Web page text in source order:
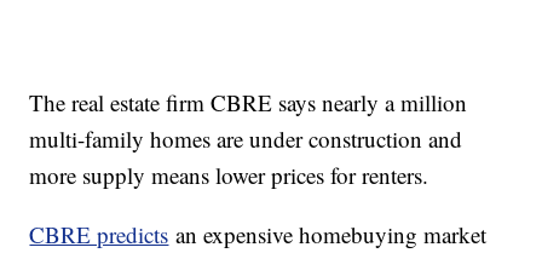
The real estate firm CBRE says nearly a million
multi-family homes are under construction and
more supply means lower prices for renters.
CBRE predicts an expensive homebuying market